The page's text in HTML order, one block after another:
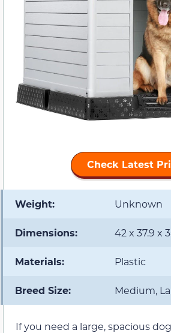
Check Latest
Weight: Unknown
Dimensions: 42 x 37.9 x
Materials: Plastic
Breed Size: Medium,
If you need a large, spacious